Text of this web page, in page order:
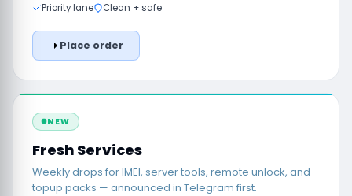
Priority lane Clean + safe
Place order
NEW
Fresh Services
Weekly drops for IMEI, server tools, remote unlock, and
topup packs — announced in Telegram first.